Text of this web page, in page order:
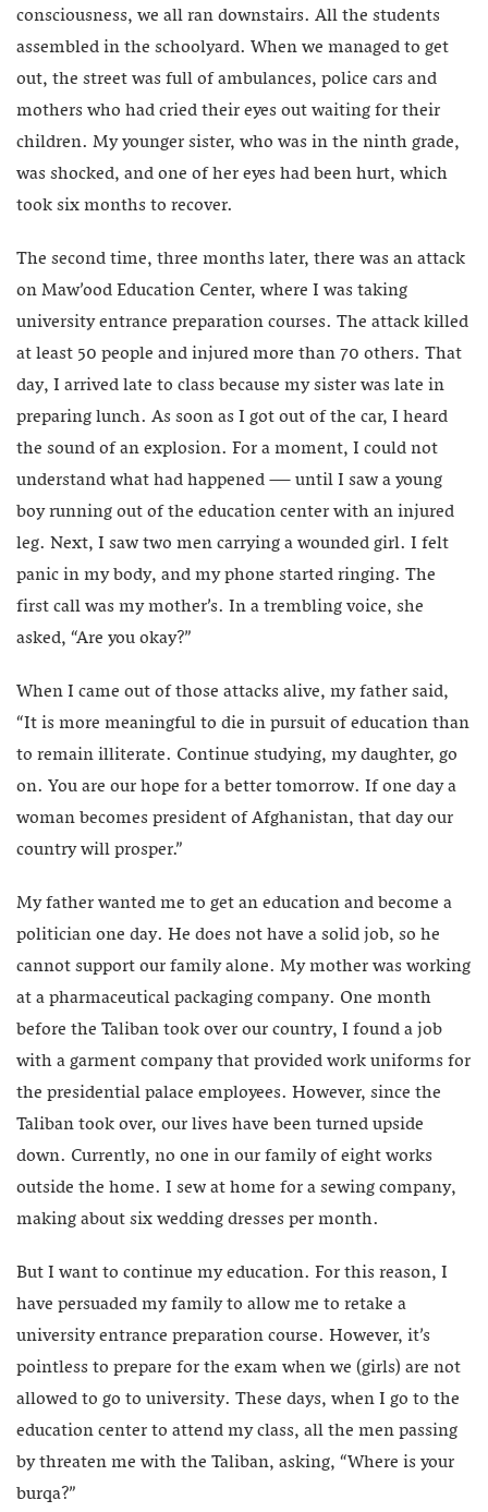
consciousness, we all ran downstairs. All the students
assembled in the schoolyard. When we managed to get
out, the street was full of ambulances, police cars and
mothers who had cried their eyes out waiting for their
children. My younger sister, who was in the ninth grade,
was shocked, and one of her eyes had been hurt, which
took six months to recover.
The second time, three months later, there was an attack
on Maw’ood Education Center, where I was taking
university entrance preparation courses. The attack killed
at least 50 people and injured more than 70 others. That
day, I arrived late to class because my sister was late in
preparing lunch. As soon as I got out of the car, I heard
the sound of an explosion. For a moment, I could not
understand what had happened — until I saw a young
boy running out of the education center with an injured
leg. Next, I saw two men carrying a wounded girl. I felt
panic in my body, and my phone started ringing. The
first call was my mother’s. In a trembling voice, she
asked, “Are you okay?”
When I came out of those attacks alive, my father said,
“It is more meaningful to die in pursuit of education than
to remain illiterate. Continue studying, my daughter, go
on. You are our hope for a better tomorrow. If one day a
woman becomes president of Afghanistan, that day our
country will prosper.”
My father wanted me to get an education and become a
politician one day. He does not have a solid job, so he
cannot support our family alone. My mother was working
at a pharmaceutical packaging company. One month
before the Taliban took over our country, I found a job
with a garment company that provided work uniforms for
the presidential palace employees. However, since the
Taliban took over, our lives have been turned upside
down. Currently, no one in our family of eight works
outside the home. I sew at home for a sewing company,
making about six wedding dresses per month.
But I want to continue my education. For this reason, I
have persuaded my family to allow me to retake a
university entrance preparation course. However, it’s
pointless to prepare for the exam when we (girls) are not
allowed to go to university. These days, when I go to the
education center to attend my class, all the men passing
by threaten me with the Taliban, asking, “Where is your
burqa?”